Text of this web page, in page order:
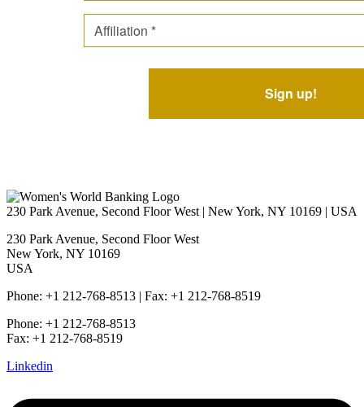
230 Park Avenue, Second Floor West | New York, NY 10169 | USA
230 Park Avenue, Second Floor West
New York, NY 10169
USA
Phone: +1 212-768-8513 | Fax: +1 212-768-8519
Phone: +1 212-768-8513
Fax: +1 212-768-8519
Linkedin